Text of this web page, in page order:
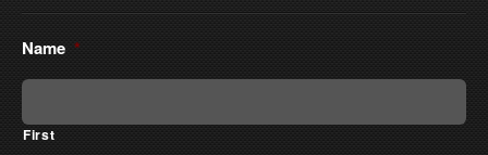
Name *
First